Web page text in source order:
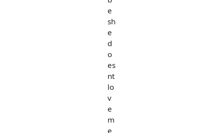
e
sh
e
d
o
es
nt
lo
v
e
m
e